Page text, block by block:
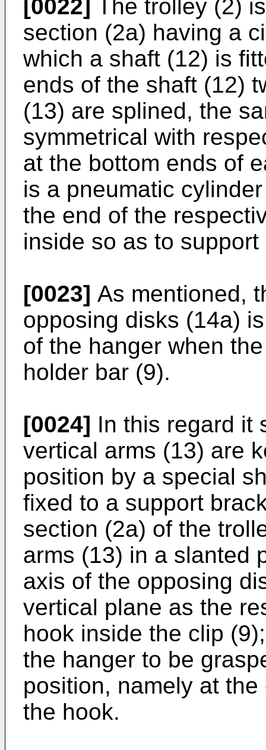
[0022]
The trolley (2)
section (2a) having a
which a shaft (12) is
ends of the shaft (12)
(13) are splined, the
symmetrical with
at the bottom ends of
is a pneumatic
the end of the
inside so as to
[0023] As mentioned,
opposing disks (14a)
of the hanger when
holder bar (9).
[0024] In this regard it
vertical arms (13) are
position by a special
fixed to a support
section (2a) of the
arms (13) in a slanted
axis of the opposing
vertical plane as the
hook inside the clip
the hanger to be
position, namely at
the hook.